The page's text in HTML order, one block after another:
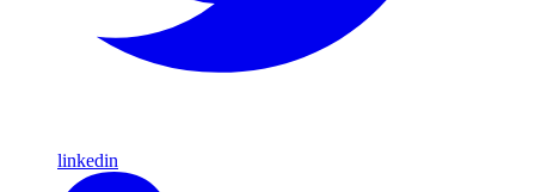
linkedin